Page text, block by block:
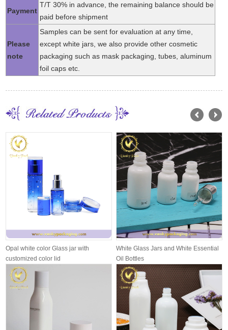
Payment
T/T 30% in advance, the remaining balance should be
paid before shipment
Please
note
Samples can be sent for evaluation at any time,
except white jars, we also provide other cosmetic
packaging such as mask packaging, tubes, aluminum
foil caps etc.
Opal white color Glass jar with
customized color lid
White Glass Jars and White Essential
Oil Bottles